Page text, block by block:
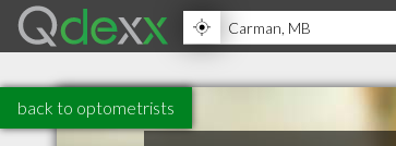
back to optometrists